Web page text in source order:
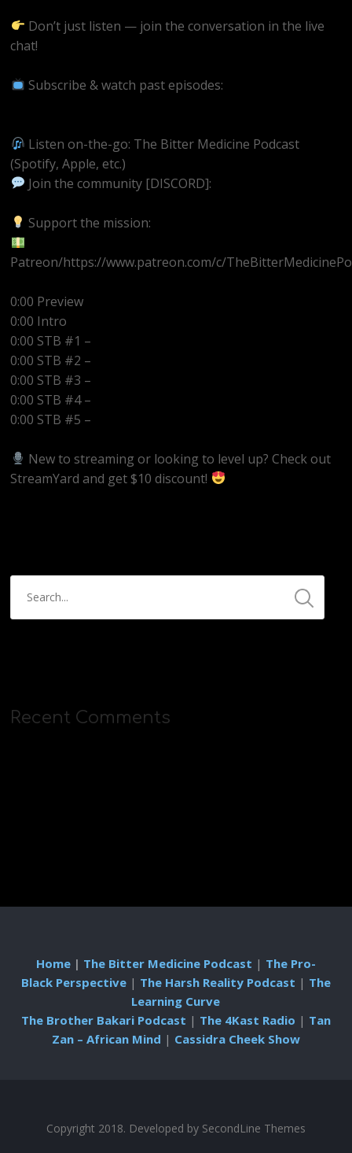
Don’t just listen — join the conversation in the live
chat!
Subscribe & watch past episodes:
Listen on-the-go: The Bitter Medicine Podcast
(Spotify, Apple, etc.)
Join the community [DISCORD]:
Support the mission:
Patreon/https://www.patreon.com/c/
0:00 Preview
0:00 Intro
0:00 STB #1 –
0:00 STB #2 –
0:00 STB #3 –
0:00 STB #4 –
0:00 STB #5 –
New to streaming or looking to level up? Check out
StreamYard and get $10 discount!
Recent Comments
Home| The Bitter Medicine Podcast | The Pro-
Black Perspective| The Harsh Reality Podcast | The
Learning Curve
The Brother Bakari Podcast | The 4Kast Radio | Tan
Zan – African Mind | Cassidra Cheek Show
Copyright 2018. Developed by SecondLine Themes